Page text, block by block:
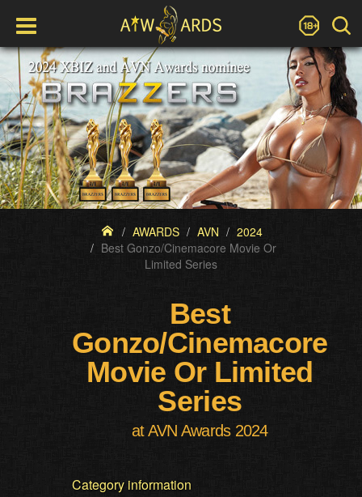
AWARDS AVN
2024
Best Gonzo/Cinemacore Movie Or
Limited Series
Best
Gonzo/Cinemacore
Movie Or Limited
Series
at AVN Awards 2024
Category information